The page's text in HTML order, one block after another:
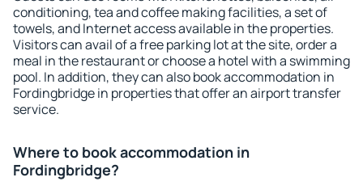
conditioning, tea and coffee making facilities, a set of
towels, and Internet access available in the properties.
Visitors can avail of a free parking lot at the site, order a
meal in the restaurant or choose a hotel with a swimming
pool. In addition, they can also book accommodation in
Fordingbridge in properties that offer an airport transfer
service.
Where to book accommodation in
Fordingbridge?